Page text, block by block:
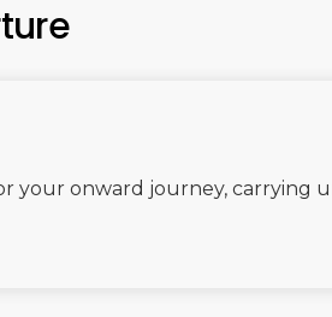
your onward journey, carrying